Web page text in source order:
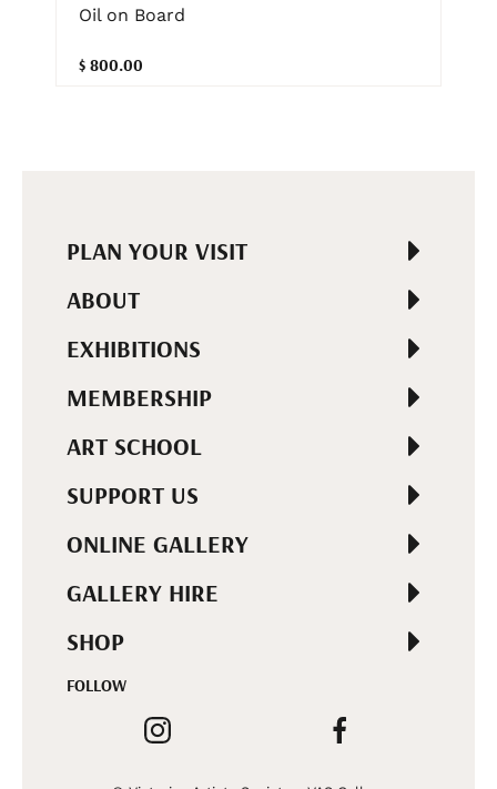
Oil on Board
$ 800.00
PLAN YOUR VISIT
ABOUT
EXHIBITIONS
MEMBERSHIP
ART SCHOOL
SUPPORT US
ONLINE GALLERY
GALLERY HIRE
SHOP
FOLLOW